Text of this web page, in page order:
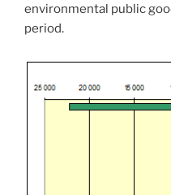
environmental public
period.